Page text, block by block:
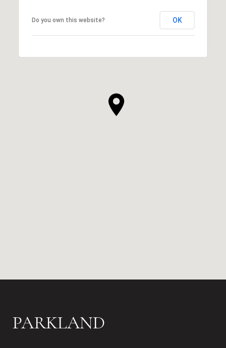
Do you own this website? OK
PARKLAND